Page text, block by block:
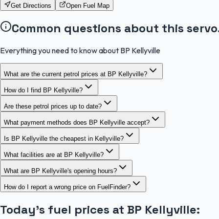
Get Directions Open Fuel Map
Common questions about this
Everything you need to know about BP Kellyville
What are the current petrol prices at BP Kellyville?
How do I find BP Kellyville?
Are these petrol prices up to date?
What payment methods does BP Kellyville accept?
Is BP Kellyville the cheapest in Kellyville?
What facilities are at BP Kellyville?
What are BP Kellyville's opening hours?
How do I report a wrong price on FuelFinder?
Today's fuel prices at BP Kellyville: